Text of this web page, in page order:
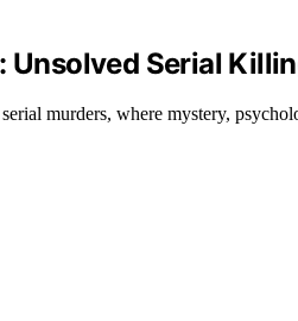
Unsolved Serial
murders, where mystery,